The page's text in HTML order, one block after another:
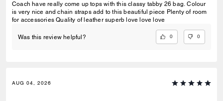
Coach have really come up tops with this classy tabby 26 bag. Colour
is very nice and chain straps add to this beautiful piece Plenty of room
for accessories Quality of leather superb love love love
Was this review helpful? 0 0
AUG 04, 2026